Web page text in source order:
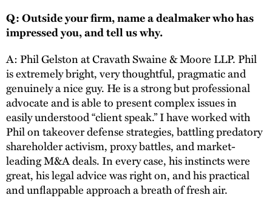
Q: Outside your firm, name a dealmaker who has
impressed you, and tell us why.
A: Phil Gelston at Cravath Swaine & Moore LLP. Phil
is extremely bright, very thoughtful, pragmatic and
genuinely a nice guy. He is a strong but professional
advocate and is able to present complex issues in
easily understood “client speak.” I have worked with
Phil on takeover defense strategies, battling predatory
shareholder activism, proxy battles, and market-
leading M&A deals. In every case, his instincts were
great, his legal advice was right on, and his practical
and unflappable approach a breath of fresh air.